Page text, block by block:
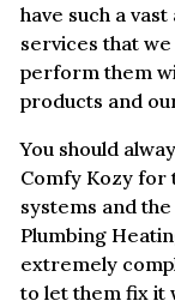
have such a
services that
perform them
products and
You should
Comfy Kozy for
systems and
Plumbing
extremely
to let them fix it